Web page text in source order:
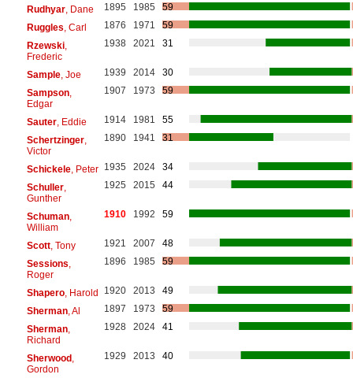
Rudhyar, Dane 1895 1985
59
Ruggles , Carl 1876 1971
59
Rzewski,
Frederic
1938 2021 31
Sample, Joe 1939 2014
30
Sampson,
Edgar
1907 1973 59
Sauter, Eddie 1914 1981
55
Schertzinger,
Victor
1890 1941 31
Schickele, Peter 1935 2024
34
Schuller,
Gunther
1925 2015 44
Schuman,
William
1910 1992 59
Scott, Tony 1921 2007
48
Sessions
Roger
1896 1985 59
Shapero, Harold 1920 2013
49
Sherman, Al 1897 1973
59
Sherman,
Richard
1928 2024 41
Sherwood,
Gordon
1929 2013 40